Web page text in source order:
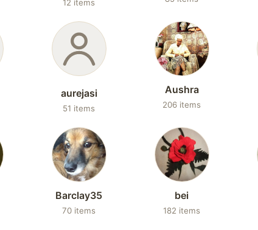
12 items
aurejasi
51 items
Aushra
206 items
Barclay35
70 items
bei
182 items